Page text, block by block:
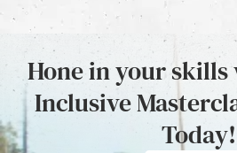
Hone in your
Inclusive
Today!